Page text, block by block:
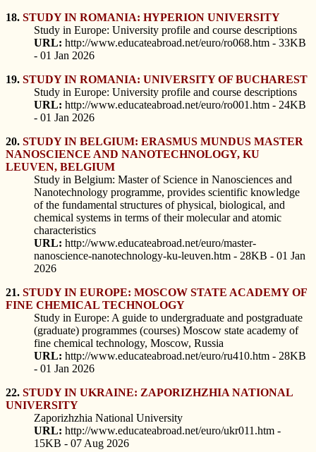
18. STUDY IN ROMANIA: HYPERION UNIVERSITY
Study in Europe: University profile and course descriptions
URL: http://www.educateabroad.net/euro/ro068.htm - 33KB
- 01 Jan 2026
19. STUDY IN ROMANIA: UNIVERSITY OF BUCHAREST
Study in Europe: University profile and course descriptions
URL: http://www.educateabroad.net/euro/ro001.htm - 24KB
- 01 Jan 2026
20. STUDY IN BELGIUM: ERASMUS MUNDUS MASTER
NANOSCIENCE AND NANOTECHNOLOGY, KU
LEUVEN, BELGIUM
Study in Belgium: Master of Science in Nanosciences and
Nanotechnology programme, provides scientific knowledge
of the fundamental structures of physical, biological, and
chemical systems in terms of their molecular and atomic
characteristics
URL: http://www.educateabroad.net/euro/master-
nanoscience-nanotechnology-ku-leuven.htm - 28KB - 01 Jan
2026
21. STUDY IN EUROPE: MOSCOW STATE ACADEMY OF
FINE CHEMICAL TECHNOLOGY
Study in Europe: A guide to undergraduate and postgraduate
(graduate) programmes (courses) Moscow state academy of
fine chemical technology, Moscow, Russia
URL: http://www.educateabroad.net/euro/ru410.htm - 28KB
- 01 Jan 2026
22. STUDY IN UKRAINE: ZAPORIZHZHIA NATIONAL
UNIVERSITY
Zaporizhzhia National University
URL: http://www.educateabroad.net/euro/ukr011.htm -
15KB - 07 Aug 2026